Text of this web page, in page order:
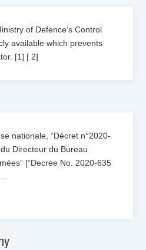
of Defence’s Control
available which prevents
[1] [ 2]
nationale, “Décret n°2020-
Directeur du Bureau
[“Decree No. 2020-635